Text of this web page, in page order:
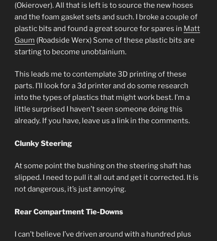
(Okierover). All that is left is to source the new hoses
and the foam gasket sets and such. I broke a couple of
plastic bits and found a great source for spares in Matt
Gaum (Roadside Werx) Some of these plastic bits are
starting to become unobtainium.
This leads me to contemplate 3D printing of these
parts. I’ll look for a 3d printer and do some research
into the types of plastics that might work best. I’m a
little surprised I haven’t seen someone doing this
already. If you have, leave us a link in the comments.
Clunky Steering
At some point the bushing on the steering shaft has
slipped. I need to pull it all out and get it corrected. It is
not dangerous, it’s just annoying.
Rear Compartment Tie-Downs
I can’t believe I’ve driven around with a hundred plus